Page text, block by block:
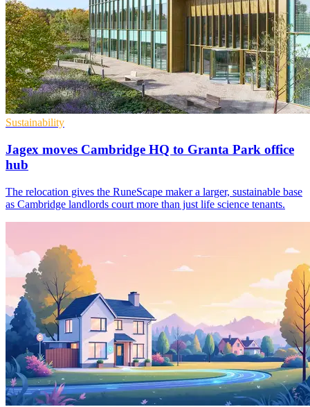
Sustainability
Jagex moves Cambridge HQ to Granta Park office
hub
The relocation gives the RuneScape maker a larger, sustainable base
as Cambridge landlords court more than just life science tenants.